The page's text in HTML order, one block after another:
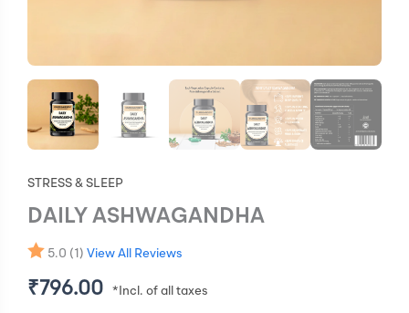
STRESS & SLEEP
DAILY ASHWAGANDHA
5.0 (1)View All Reviews
₹796.00